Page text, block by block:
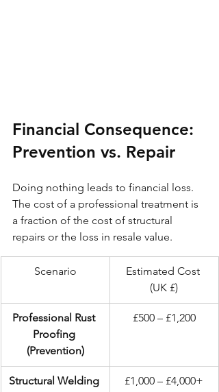
Financial Consequence:
Prevention vs. Repair
Doing nothing leads to financial loss.
The cost of a professional treatment is
a fraction of the cost of structural
repairs or the loss in resale value.
Scenario
Estimated Cost
(UK £)
Professional Rust
Proofing
(Prevention)
£500 – £1,200
Structural Welding
£1,000 – £4,000+